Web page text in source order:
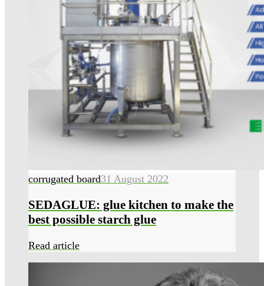
corrugated board31 August 2022
SEDAGLUE: glue kitchen to make the
best possible starch glue
Read article